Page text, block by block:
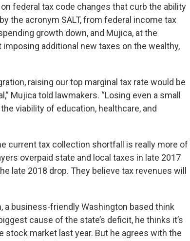
federal tax code changes that curb the ability
the acronym SALT, from federal income tax
growth down, and Mujica, at the
additional new taxes on the wealthy,
raising our top marginal tax rate would be
Mujica told lawmakers. “Losing even a small
viability of education, healthcare, and
current tax collection shortfall is really more of
overpaid state and local taxes in late 2017
late 2018 drop. They believe tax revenues will
a business-friendly Washington based think
cause of the state’s deficit, he thinks it’s
market last year. But he agrees with the